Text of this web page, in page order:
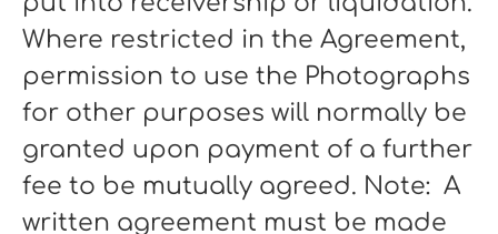
Where restricted in the Agreement,
permission to use the Photographs
for other purposes will normally be
granted upon payment of a further
fee to be mutually agreed. Note: A
written agreement must be made